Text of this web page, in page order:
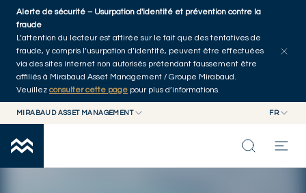
Skip to main content
Alerte de sécurité – Usurpation d'identité et prévention contre la
fraude
L’attention du lecteur est attirée sur le fait que des tentatives de
fraude, y compris l’usurpation d’identité, peuvent être effectuées
via des sites internet non autorisés prétendant faussement être
affiliés à Mirabaud Asset Management / Groupe Mirabaud.
Veuillez consulter cette page pour plus d’informations.
MIRABAUD ASSET MANAGEMENT
MIRABAUD ASSET MANAGEMENT
MIRABAUD INVESTMENTS
FR
FR
Accueil
Explorer les articles